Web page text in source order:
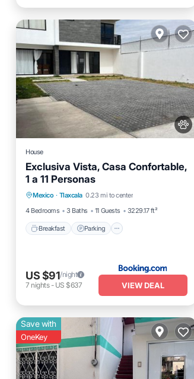
House
Exclusiva Vista, Casa Confortable,
1 a 11 Personas
Mexico · Tlaxcala 0.23 mi to center
4 Bedrooms
3 Baths 11 Guests 3229.17 ft²
Breakfast Parking
Breakfast
Parking
Balcony/Terrace
View
US $91/night
7 nights- US $637 VIEW DEAL
Save with
OneKey